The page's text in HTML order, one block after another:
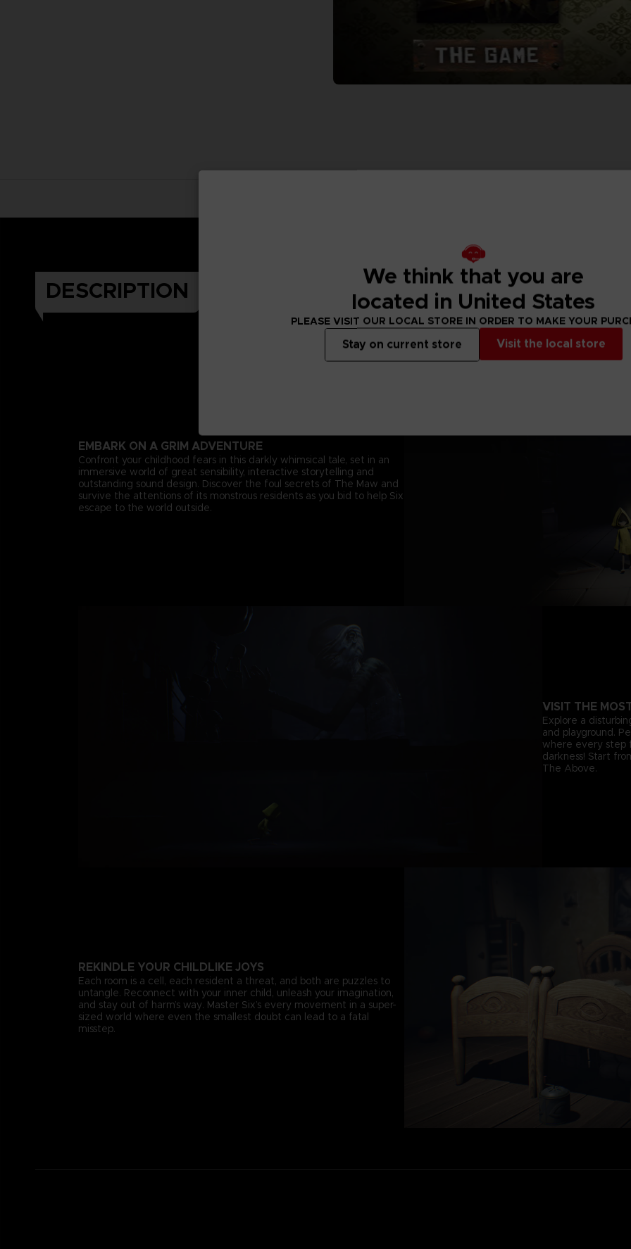
DESCRIPTION
EMBARK ON A GRIM ADVENTURE
Confront your childhood fears in this darkly whimsical tale, set in an
immersive world of great sensibility, interactive storytelling and
outstanding sound design. Discover the foul secrets of The Maw and
survive the attentions of its monstrous residents as you bid to help Six
escape to the world outside.
VISIT THE
Explore a
and playground.
where every step
darkness! Start
The Above.
REKINDLE YOUR CHILDLIKE JOYS
Each room is a cell, each resident a threat, and both are puzzles to
untangle. Reconnect with your inner child, unleash your imagination,
and stay out of harm’s way. Master Six’s every movement in a super-
sized world where even the smallest doubt can lead to a fatal
misstep.
We think that you are
located in United States
PLEASE VISIT OUR LOCAL STORE IN ORDER TO MAKE YOUR
Visit the local store
Stay on current store